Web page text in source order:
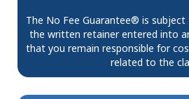
The No Fee Guarantee® is
the written retainer entered into
that you remain responsible for
related to the